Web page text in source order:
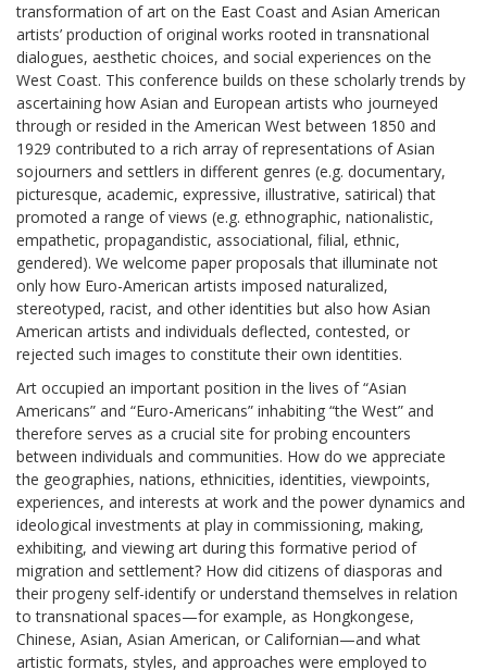
transformation of art on the East Coast and Asian American
artists’ production of original works rooted in transnational
dialogues, aesthetic choices, and social experiences on the
West Coast. This conference builds on these scholarly trends by
ascertaining how Asian and European artists who journeyed
through or resided in the American West between 1850 and
1929 contributed to a rich array of representations of Asian
sojourners and settlers in different genres (e.g. documentary,
picturesque, academic, expressive, illustrative, satirical) that
promoted a range of views (e.g. ethnographic, nationalistic,
empathetic, propagandistic, associational, filial, ethnic,
gendered). We welcome paper proposals that illuminate not
only how Euro-American artists imposed naturalized,
stereotyped, racist, and other identities but also how Asian
American artists and individuals deflected, contested, or
rejected such images to constitute their own identities.
Art occupied an important position in the lives of “Asian
Americans” and “Euro-Americans” inhabiting “the West” and
therefore serves as a crucial site for probing encounters
between individuals and communities. How do we appreciate
the geographies, nations, ethnicities, identities, viewpoints,
experiences, and interests at work and the power dynamics and
ideological investments at play in commissioning, making,
exhibiting, and viewing art during this formative period of
migration and settlement? How did citizens of diasporas and
their progeny self-identify or understand themselves in relation
to transnational spaces—for example, as Hongkongese,
Chinese, Asian, Asian American, or Californian—and what
artistic formats, styles, and approaches were employed to